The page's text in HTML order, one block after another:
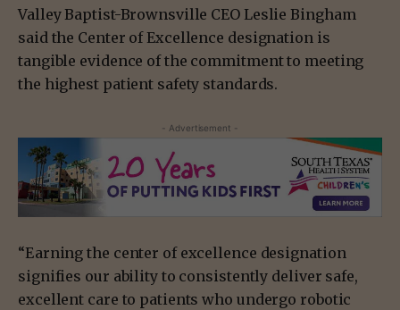
Valley Baptist-Brownsville CEO Leslie Bingham
said the Center of Excellence designation is
tangible evidence of the commitment to meeting
the highest patient safety standards.
- Advertisement -
“Earning the center of excellence designation
signifies our ability to consistently deliver safe,
excellent care to patients who undergo robotic